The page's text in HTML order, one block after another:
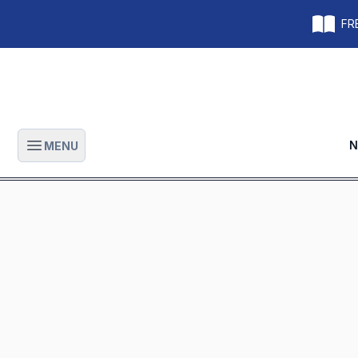
Open main menu
MENU